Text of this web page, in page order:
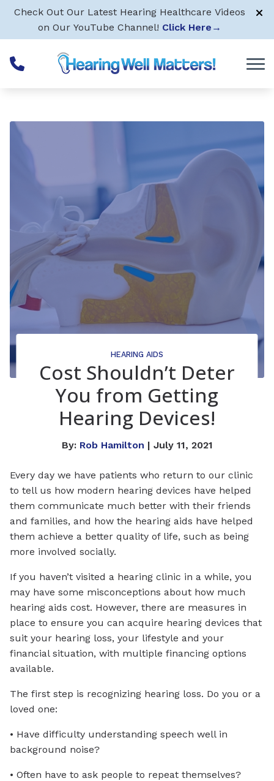
Skip to Content
Check Out Our Latest Hearing Healthcare Videos
on Our YouTube Channel! Click Here →
HEARING AIDS
Cost Shouldn’t Deter
You from Getting
Hearing Devices!
By: Rob Hamilton | July 11, 2021
Every day we have patients who return to our clinic
to tell us how modern hearing devices have helped
them communicate much better with their friends
and families, and how the hearing aids have helped
them achieve a better quality of life, such as being
more involved socially.
If you haven’t visited a hearing clinic in a while, you
may have some misconceptions about how much
hearing aids cost. However, there are measures in
place to ensure you can acquire hearing devices that
suit your hearing loss, your lifestyle and your
financial situation, with multiple financing options
available.
The first step is recognizing hearing loss. Do you or a
loved one:
• Have difficulty understanding speech well in
background noise?
• Often have to ask people to repeat themselves?